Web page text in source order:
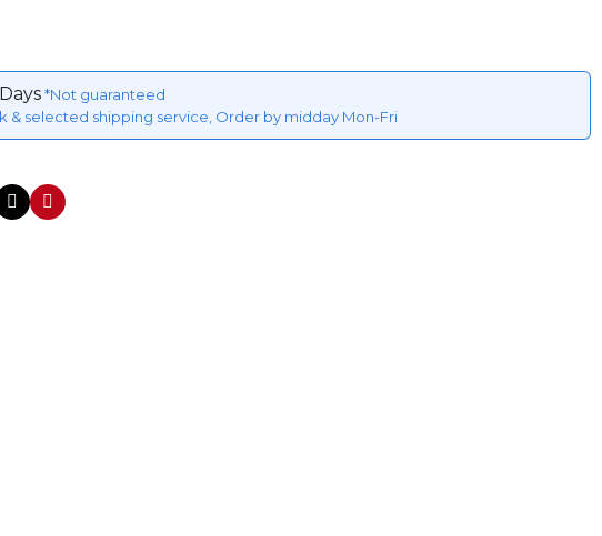
*Not guaranteed
& selected shipping service, Order by midday Mon-Fri